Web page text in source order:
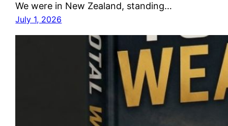
We were in New Zealand, standing…
July 1, 2026